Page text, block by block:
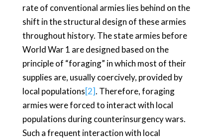
rate of conventional armies lies behind on the
shift in the structural design of these armies
throughout history. The state armies before
World War 1 are designed based on the
principle of “foraging” in which most of their
supplies are, usually coercively, provided by
local populations[2]. Therefore, foraging
armies were forced to interact with local
populations during counterinsurgency wars.
Such a frequent interaction with local